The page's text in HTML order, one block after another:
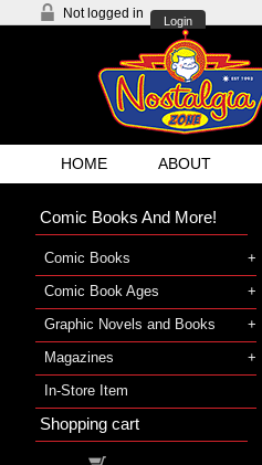
Not logged in
Login
HOME ABOUT
Comic Books And More!
Comic Books
Comic Book Ages
Graphic Novels and Books
Magazines
In-Store Item
Shopping cart